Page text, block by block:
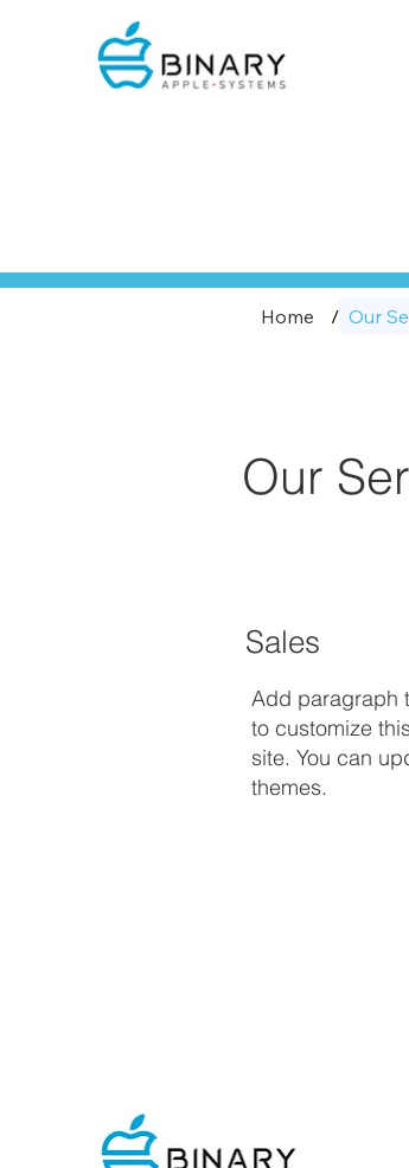
Home / Our
Our
Add paragraph
to customize
site. You can
themes.
Sales